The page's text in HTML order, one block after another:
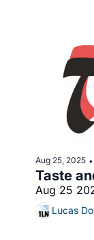
Aug 25, 2025 •
Taste
Aug 25
Lucas